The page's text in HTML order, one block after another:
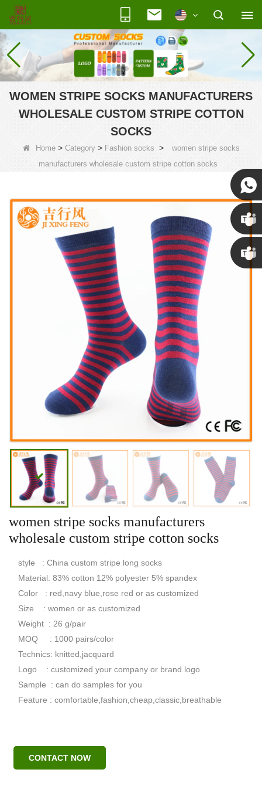
WOMEN STRIPE SOCKS MANUFACTURERS
WHOLESALE CUSTOM STRIPE COTTON
SOCKS
Home> Category> Fashion socks >
women stripe socks
manufacturers wholesale custom stripe cotton socks
women stripe socks manufacturers
wholesale custom stripe cotton socks
style : China custom stripe long socks
Material: 83% cotton 12% polyester 5% spandex
Color : red,navy blue,rose red or as customized
Size : women or as customized
Weight : 26 g/pair
MOQ : 1000 pairs/color
Technics: knitted,jacquard
Logo : customized your company or brand logo
Sample : can do samples for you
Feature : comfortable,fashion,cheap,classic,breathable
CONTACT NOW
Susan
Susan